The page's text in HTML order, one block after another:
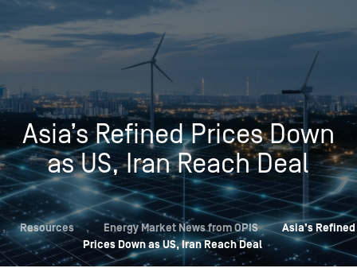
Asia’s Refined Prices Down
as US, Iran Reach Deal
, Resources , Energy Market News from OPIS
Asia’s Refined
Prices Down as US, Iran Reach Deal